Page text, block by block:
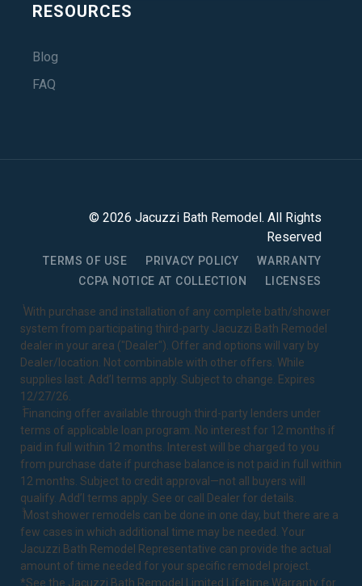
RESOURCES
Blog
FAQ
© 2026 Jacuzzi Bath Remodel . All Rights
Reserved
TERMS OF USE PRIVACY POLICY
WARRANTY
CCPA NOTICE AT COLLECTION
LICENSES
1With purchase and installation of any complete bath/shower
system from participating third-party Jacuzzi Bath Remodel
dealer in your area ("Dealer"). Offer and options will vary by
Dealer/location. Not combinable with other offers. While
supplies last. Add’l terms apply. Subject to change. Expires
12/27/26.
2Financing offer available through third-party lenders under
terms of applicable loan program. No interest for 12 months if
paid in full within 12 months. Interest will be charged to you
from purchase date if purchase balance is not paid in full within
12 months. Subject to credit approval—not all buyers will
qualify. Add’l terms apply. See or call Dealer for details.
3Most shower remodels can be done in one day, but there are a
few cases in which additional time may be needed. Your
Jacuzzi Bath Remodel Representative can provide the actual
amount of time needed for your specific remodel project.
*See the Jacuzzi Bath Remodel
Limited Lifetime Warranty for